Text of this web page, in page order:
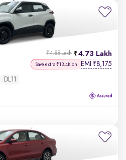
4.73 Lakh
₹4.88 Lakh
Save extra ₹13.4K on EMI ₹8,175
DL11